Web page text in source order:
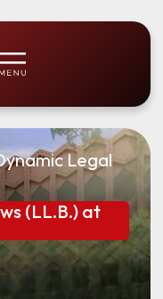
Legal
(LL.B.) at